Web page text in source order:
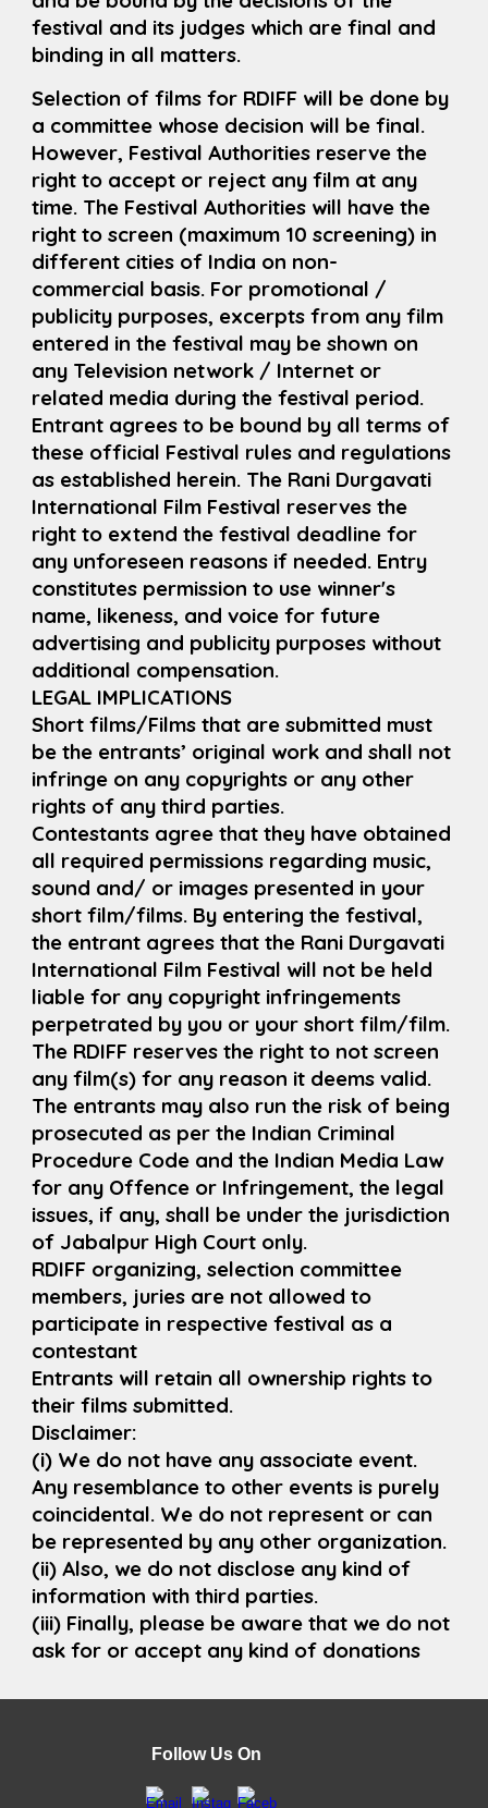
festival and its judges which are final and
binding in all matters.
Selection of films for RDIFF will be done by
a committee whose decision will be final.
However, Festival Authorities reserve the
right to accept or reject any film at any
time. The Festival Authorities will have the
right to screen (maximum 10 screening) in
different cities of India on non-
commercial basis. For promotional /
publicity purposes, excerpts from any film
entered in the festival may be shown on
any Television network / Internet or
related media during the festival period.
Entrant agrees to be bound by all terms of
these official Festival rules and regulations
as established herein. The Rani Durgavati
International Film Festival reserves the
right to extend the festival deadline for
any unforeseen reasons if needed. Entry
constitutes permission to use winner's
name, likeness, and voice for future
advertising and publicity purposes without
additional compensation.
LEGAL IMPLICATIONS
Short films/Films that are submitted must
be the entrants’ original work and shall not
infringe on any copyrights or any other
rights of any third parties.
Contestants agree that they have obtained
all required permissions regarding music,
sound and/ or images presented in your
short film/films. By entering the festival,
the entrant agrees that the Rani Durgavati
International Film Festival will not be held
liable for any copyright infringements
perpetrated by you or your short film/film.
The RDIFF reserves the right to not screen
any film(s) for any reason it deems valid.
The entrants may also run the risk of being
prosecuted as per the Indian Criminal
Procedure Code and the Indian Media Law
for any Offence or Infringement, the legal
issues, if any, shall be under the jurisdiction
of Jabalpur High Court only.
RDIFF organizing, selection committee
members, juries are not allowed to
participate in respective festival as a
contestant
Entrants will retain all ownership rights to
their films submitted.
Disclaimer:
(i) We do not have any associate event.
Any resemblance to other events is purely
coincidental. We do not represent or can
be represented by any other organization.
(ii) Also, we do not disclose any kind of
information with third parties.
(iii) Finally, please be aware that we do not
ask for or accept any kind of donations
Follow Us On